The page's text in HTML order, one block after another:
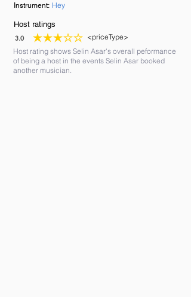
Instrument: Hey
Host ratings
3.0
average rating is 3 out of 5
<priceType>
Host rating shows Selin Asar's overall peformance
of being a host in the events Selin Asar booked
another musician.